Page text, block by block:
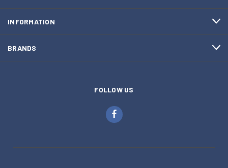
INFORMATION
BRANDS
FOLLOW US